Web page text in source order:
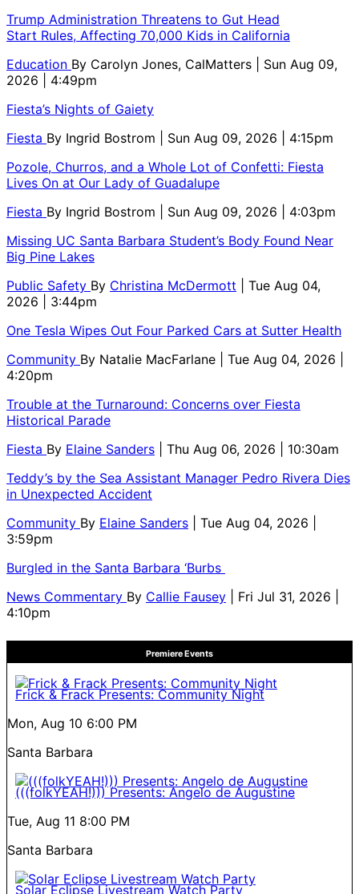
Trump Administration Threatens to Gut Head
Start Rules, Affecting 70,000 Kids in California
Education By Carolyn Jones, CalMatters
| Sun Aug 09,
2026 | 4:49pm
Fiesta’s Nights of Gaiety
Fiesta By Ingrid Bostrom
| Sun Aug 09, 2026 | 4:15pm
Pozole, Churros, and a Whole Lot of Confetti: Fiesta
Lives On at Our Lady of Guadalupe
Fiesta By Ingrid Bostrom
| Sun Aug 09, 2026 | 4:03pm
Missing UC Santa Barbara Student’s Body Found Near
Big Pine Lakes
Public Safety By Christina McDermott
| Tue Aug 04,
2026 | 3:44pm
One Tesla Wipes Out Four Parked Cars at Sutter Health
Community By Natalie MacFarlane
| Tue Aug 04, 2026 |
4:20pm
Trouble at the Turnaround: Concerns over Fiesta
Historical Parade
Fiesta By Elaine Sanders
| Thu Aug 06, 2026 | 10:30am
Teddy’s by the Sea Assistant Manager Pedro Rivera Dies
in Unexpected Accident
Community By Elaine Sanders
| Tue Aug 04, 2026 |
3:59pm
Burgled in the Santa Barbara ‘Burbs
News Commentary By Callie Fausey
| Fri Jul 31, 2026 |
4:10pm
Premiere Events
Frick & Frack Presents: Community Night
Mon, Aug 10 6:00 PM
Santa Barbara
(((folkYEAH!))) Presents: Angelo de Augustine
Tue, Aug 11 8:00 PM
Santa Barbara
Solar Eclipse Livestream Watch Party